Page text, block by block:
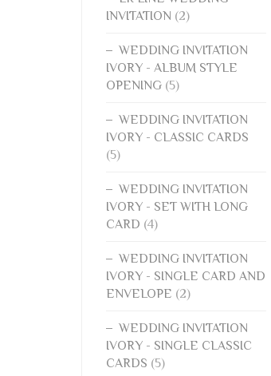
INVITATION (2)
WEDDING INVITATION
IVORY - ALBUM STYLE
OPENING (5)
WEDDING INVITATION
IVORY - CLASSIC CARDS
(5)
WEDDING INVITATION
IVORY - SET WITH LONG
CARD (4)
WEDDING INVITATION
IVORY - SINGLE CARD AND
ENVELOPE (2)
WEDDING INVITATION
IVORY - SINGLE CLASSIC
CARDS (5)